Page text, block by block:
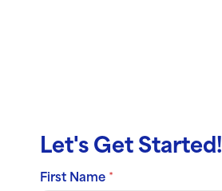
Let's Get Started!
First Name *